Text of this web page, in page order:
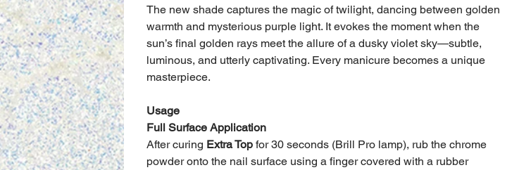
The new shade captures the magic of twilight, dancing between golden
warmth and mysterious purple light. It evokes the moment when the
sun’s final golden rays meet the allure of a dusky violet sky—subtle,
luminous, and utterly captivating. Every manicure becomes a unique
masterpiece.
Usage
Full Surface Application
After curing Extra Topfor 30 seconds (Brill Pro lamp), rub the chrome
powder onto the nail surface using a finger covered with a rubber